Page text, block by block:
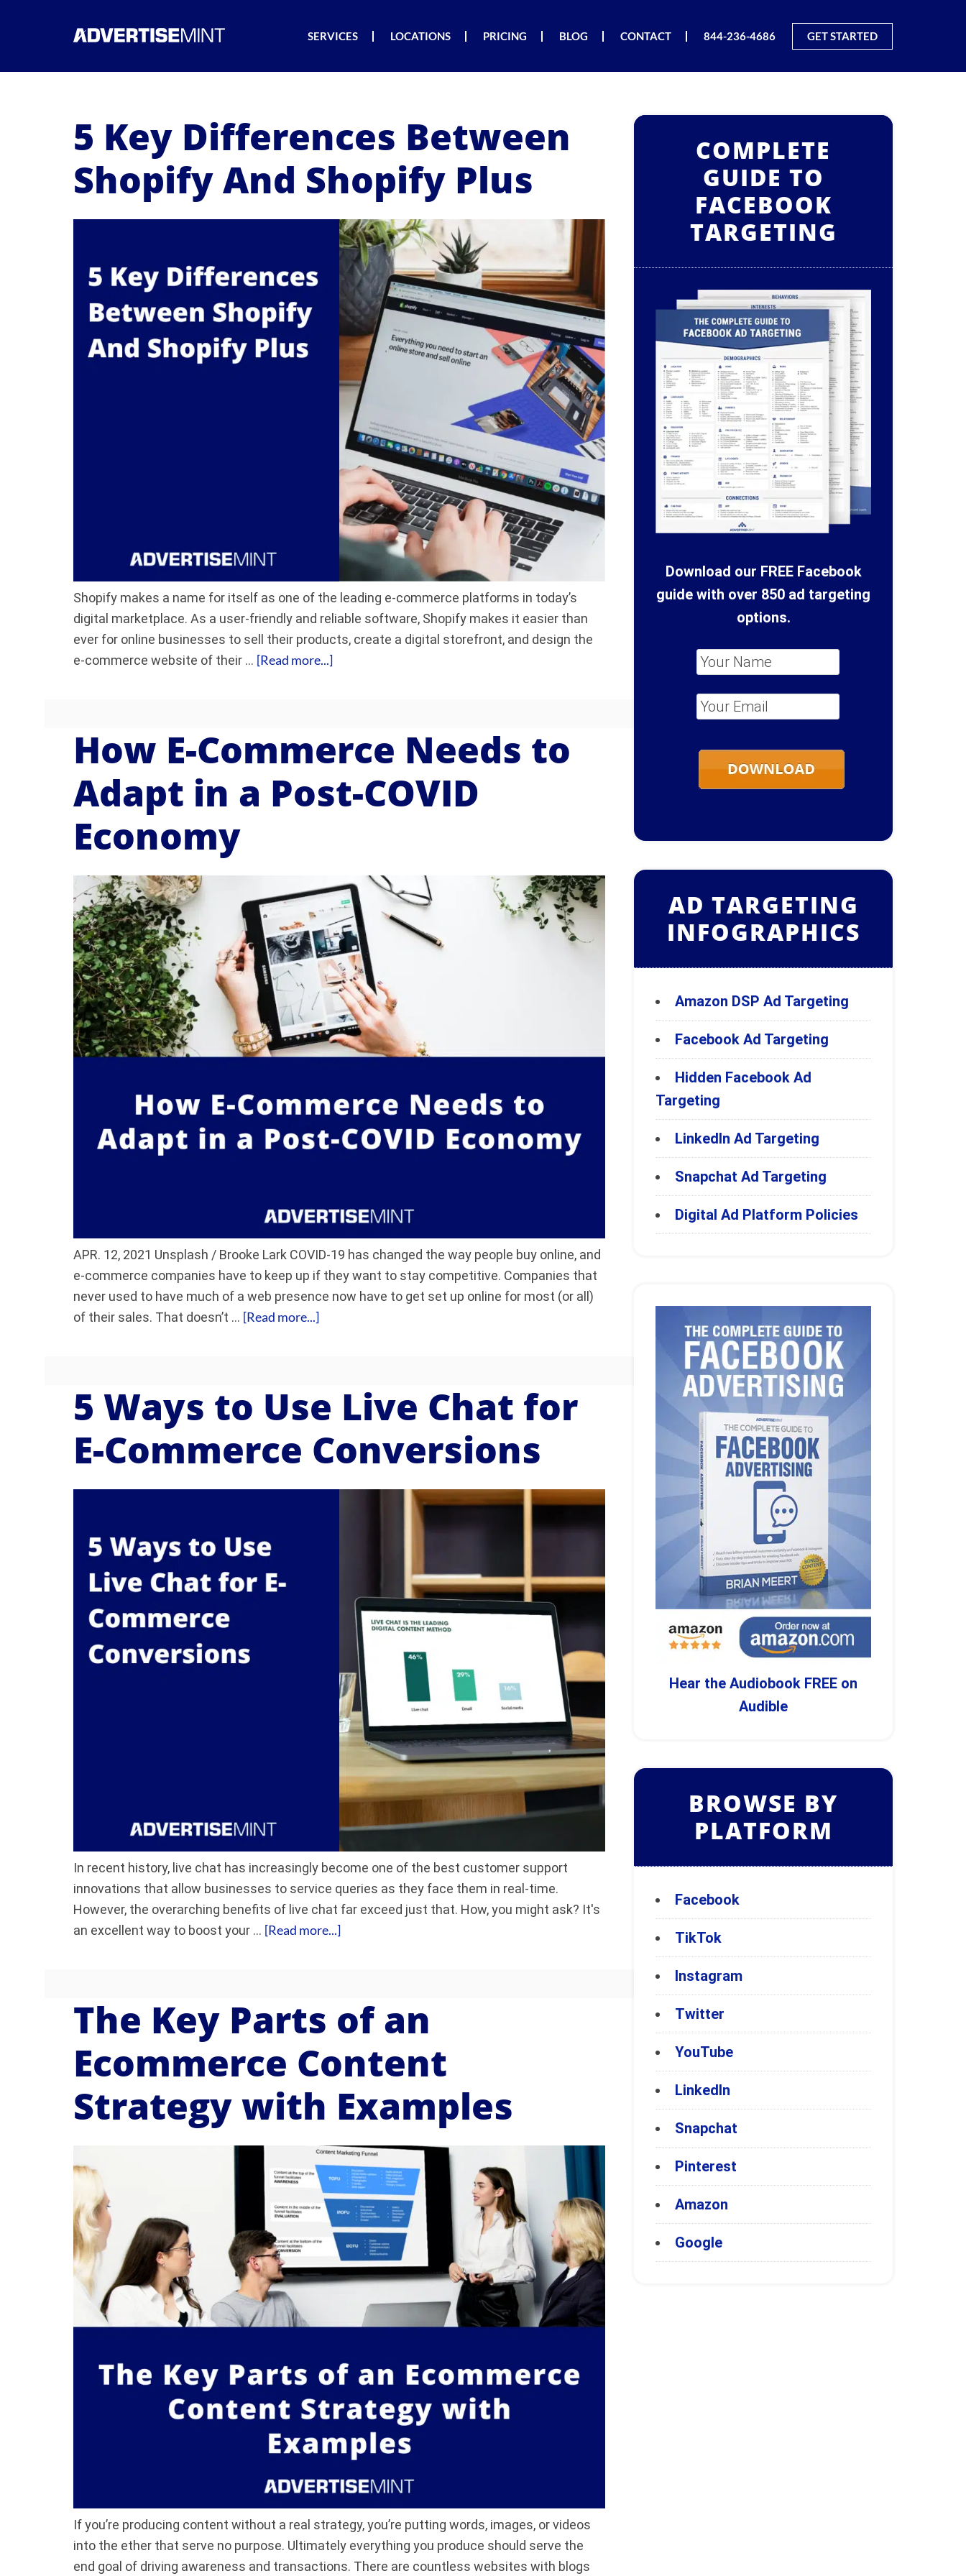
SERVICES LOCATIONS PRICING BLOG CONTACT 844-236-4686 GET STARTED
5 Key Differences Between
Shopify And Shopify Plus
Shopify makes a name for itself as one of the leading e-commerce platforms in today’s
digital marketplace. As a user-friendly and reliable software, Shopify makes it easier than
ever for online businesses to sell their products, create a digital storefront, and design the
e-commerce website of their … [Read more...]
How E-Commerce Needs to
Adapt in a Post-COVID
Economy
APR. 12, 2021 Unsplash / Brooke Lark COVID-19 has changed the way people buy online, and
e-commerce companies have to keep up if they want to stay competitive. Companies that
never used to have much of a web presence now have to get set up online for most (or all)
of their sales. That doesn’t … [Read more...]
5 Ways to Use Live Chat for
E-Commerce Conversions
In recent history, live chat has increasingly become one of the best customer support
innovations that allow businesses to service queries as they face them in real-time.
However, the overarching benefits of live chat far exceed just that. How, you might ask? It's
an excellent way to boost your … [Read more...]
The Key Parts of an
Ecommerce Content
Strategy with Examples
If you’re producing content without a real strategy, you’re putting words, images, or videos
into the ether that serve no purpose. Ultimately everything you produce should serve the
end goal of driving awareness and transactions. There are countless websites with blogs
COMPLETE
GUIDE TO
FACEBOOK
TARGETING
Download our FREE Facebook
guide with over 850 ad targeting
options.
AD TARGETING
INFOGRAPHICS
Amazon DSP Ad Targeting
Facebook Ad Targeting
Hidden Facebook Ad
Targeting
LinkedIn Ad Targeting
Snapchat Ad Targeting
Digital Ad Platform Policies
Hear the Audiobook FREE on
Audible
BROWSE BY
PLATFORM
Facebook
TikTok
Instagram
Twitter
YouTube
LinkedIn
Snapchat
Pinterest
Amazon
Google